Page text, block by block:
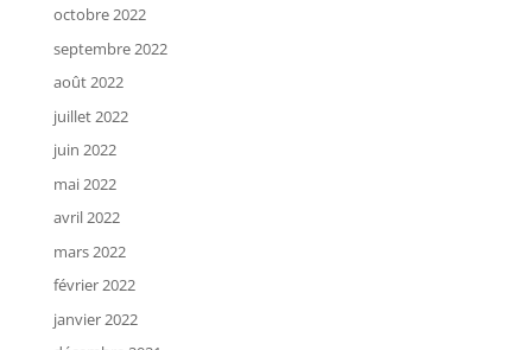
octobre 2022
septembre 2022
août 2022
juillet 2022
juin 2022
mai 2022
avril 2022
mars 2022
février 2022
janvier 2022